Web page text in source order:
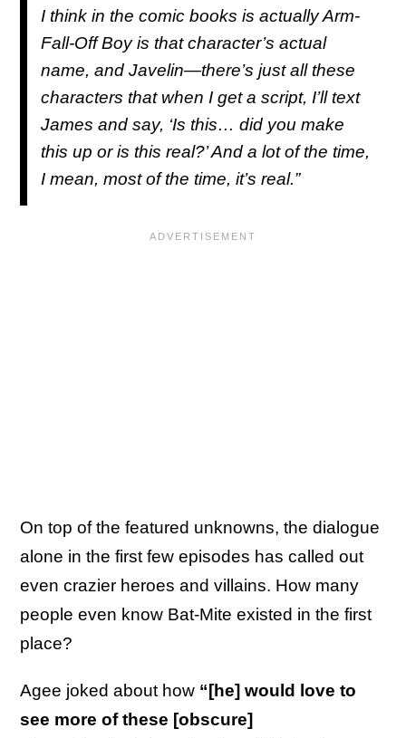
I think in the comic books is actually Arm-
Fall-Off Boy is that character’s actual
name, and Javelin—there’s just all these
characters that when I get a script, I’ll text
James and say, ‘Is this… did you make
this up or is this real?’ And a lot of the time,
I mean, most of the time, it’s real.”
On top of the featured unknowns, the dialogue
alone in the first few episodes has called out
even crazier heroes and villains. How many
people even know Bat-Mite existed in the first
place?
Agee joked about how “[he] would love to
see more of these [obscure]